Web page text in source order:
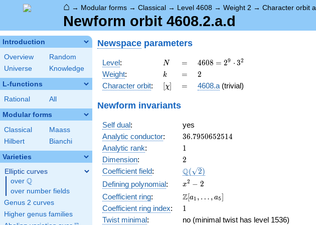
⌂ → Modular forms → Classical → Level 4608 → Weight 2 → Character orbit a
Newform orbit 4608.2.a.d
Introduction
Overview
Random
Universe
Knowledge
L-functions
Rational All
Modular forms
Classical
Maass
Hilbert
Bianchi
Varieties
Elliptic curves
over \Q
Q
over number fields
Genus 2 curves
Higher genus families
Newspace parameters
Level: N
N =
=
4608
=
2^{9}
\cdot
4608 = 29 ⋅ 32
Weight: k
k =
= 2
2
Character orbit: [\chi]
[χ] =
= 4608.a (trivial)
Newform invariants
Self dual:
yes
Analytic conductor: 36.7950652514
36.7950652514
Analytic rank: 11
Dimension: 2
2
Coefficient field: \Q(\sqrt{2})
Q( 2)
Defining polynomial:
x^{2}
- 2
x2 − 2
Coefficient ring:
\Z[a_1,
\ldots,
a_{5}]
Z[a1 , … , a5]
Coefficient ring index: 11
Twist minimal:
no (minimal twist has level 1536)